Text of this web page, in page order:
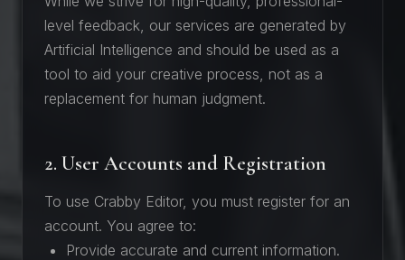
level feedback, our services are generated by
Artificial Intelligence and should be used as a
tool to aid your creative process, not as a
replacement for human judgment.
2. User Accounts and Registration
To use Crabby Editor, you must register for an
account. You agree to:
Provide accurate and current information.